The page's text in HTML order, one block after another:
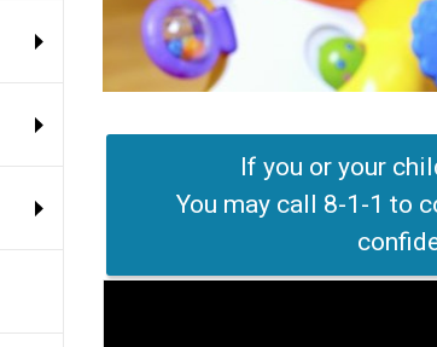
If you or your
You may call 8-1-1 to